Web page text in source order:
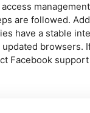
are followed.
have a stable
browsers.
Facebook